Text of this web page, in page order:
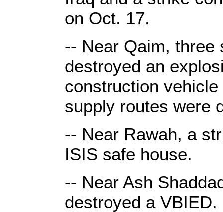
on Oct. 17.
-- Near Qaim, three
destroyed an
construction
supply routes were
-- Near Rawah, a
ISIS safe house.
-- Near Ash
destroyed a VBIED.